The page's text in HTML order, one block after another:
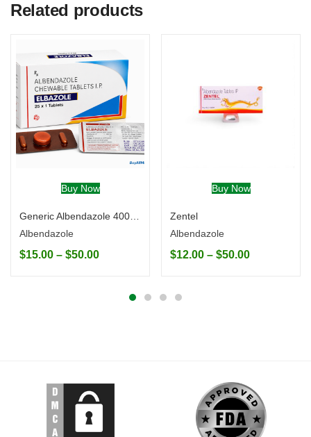
Related products
Buy Now
Albendazole
$15.00 – $50.00
Buy Now
Zentel
Albendazole
$12.00 – $50.00